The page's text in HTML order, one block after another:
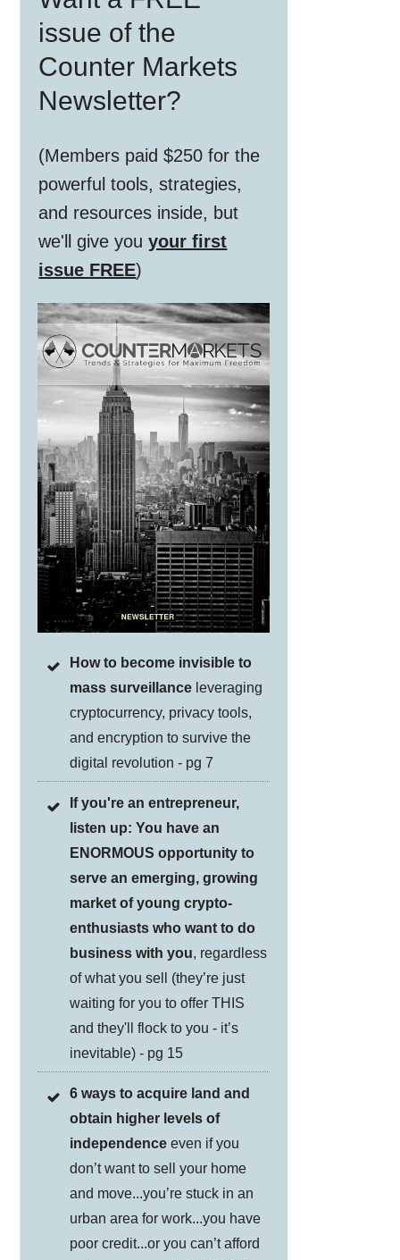
Sidebar
issue of the
Counter Markets
Newsletter?
(Members paid $250 for the
powerful tools, strategies,
and resources inside, but
we'll give youyour first
issue FREE)
How to become invisible to
mass surveillance leveraging
cryptocurrency, privacy tools,
and encryption to survive the
digital revolution - pg 7
If you're an entrepreneur,
listen up: You have an
ENORMOUS opportunity to
serve an emerging, growing
market of young crypto-
enthusiasts who want to do
business with you, regardless
of what you sell (they’re just
waiting for you to offer THIS
and they'll flock to you - it’s
inevitable) - pg 15
6 ways to acquire land and
obtain higher levels of
independence even if you
don’t want to sell your home
and move...you’re stuck in an
urban area for work...you have
poor credit...or you can’t afford